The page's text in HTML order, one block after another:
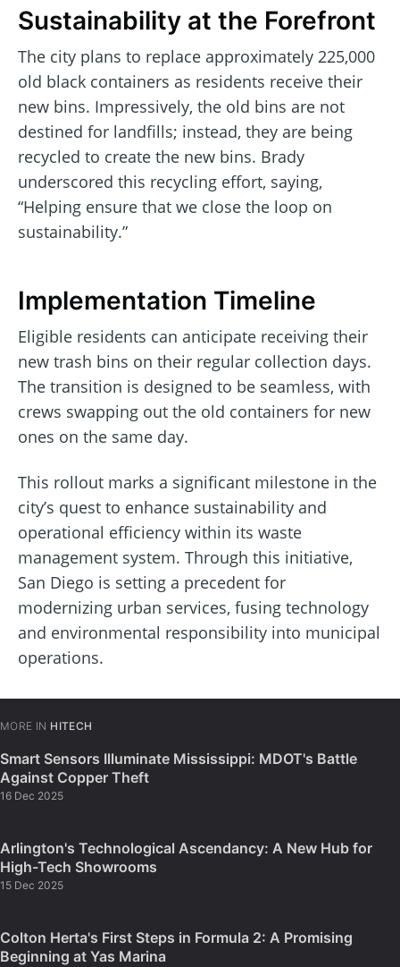
Sustainability at the Forefront
The city plans to replace approximately 225,000
old black containers as residents receive their
new bins. Impressively, the old bins are not
destined for landfills; instead, they are being
recycled to create the new bins. Brady
underscored this recycling effort, saying,
“Helping ensure that we close the loop on
sustainability.”
Implementation Timeline
Eligible residents can anticipate receiving their
new trash bins on their regular collection days.
The transition is designed to be seamless, with
crews swapping out the old containers for new
ones on the same day.
This rollout marks a significant milestone in the
city’s quest to enhance sustainability and
operational efficiency within its waste
management system. Through this initiative,
San Diego is setting a precedent for
modernizing urban services, fusing technology
and environmental responsibility into municipal
operations.
MORE IN HITECH
Smart Sensors Illuminate Mississippi: MDOT's Battle
Against Copper Theft
16 Dec 2025
Arlington's Technological Ascendancy: A New Hub for
High-Tech Showrooms
15 Dec 2025
Colton Herta's First Steps in Formula 2: A Promising
Beginning at Yas Marina